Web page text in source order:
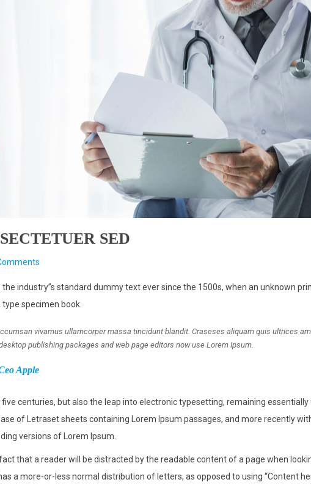
SED
the industry”s standard dummy text ever since the 1500s, when an unknown
specimen book.
vivamus ullamcorper massa tincidunt blandit. Craseses aliquam quis ultrices
publishing packages and web page editors now use Lorem Ipsum.
Apple
five centuries, but also the leap into electronic typesetting, remaining
of Letraset sheets containing Lorem Ipsum passages, and more recently
versions of Lorem Ipsum.
that a reader will be distracted by the readable content of a page when
a more-or-less normal distribution of letters, as opposed to using “Content